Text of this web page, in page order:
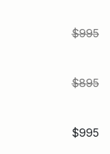
$995
$895
$995